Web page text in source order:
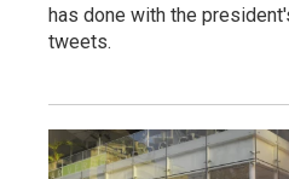
has done with the
tweets.